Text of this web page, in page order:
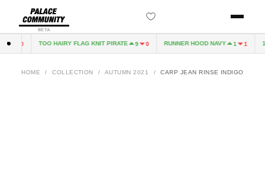
BETA
3 TOO HAIRY FLAG KNIT PIRATE 9 0 RUNNER HOOD NAVY 1 1
HOME / COLLECTION / AUTUMN 2021 / CARP JEAN RINSE INDIGO